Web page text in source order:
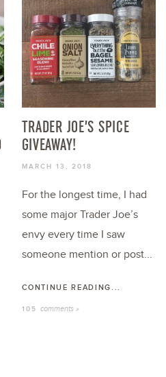
TRADER JOE’S SPICE
GIVEAWAY!
MARCH 13, 2018
For the longest time, I had
some major Trader Joe’s
envy every time I saw
someone mention or post...
CONTINUE READING...
105 comments »